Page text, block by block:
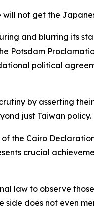
not get the
and blurring its
Potsdam
political
by asserting
just Taiwan policy.
the Cairo
crucial
law to observe
side does not even